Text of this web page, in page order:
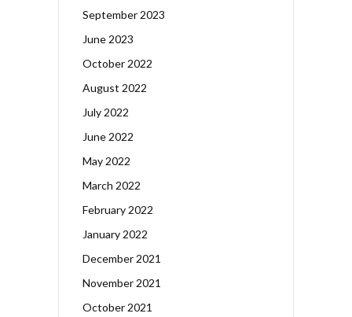
September 2023
June 2023
October 2022
August 2022
July 2022
June 2022
May 2022
March 2022
February 2022
January 2022
December 2021
November 2021
October 2021